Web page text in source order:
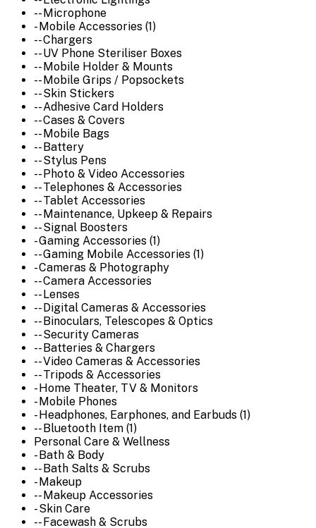
-- Microphone
- Mobile Accessories (1)
-- Chargers
-- UV Phone Steriliser Boxes
-- Mobile Holder & Mounts
-- Mobile Grips / Popsockets
-- Skin Stickers
-- Adhesive Card Holders
-- Cases & Covers
-- Mobile Bags
-- Battery
-- Stylus Pens
-- Photo & Video Accessories
-- Telephones & Accessories
-- Tablet Accessories
-- Maintenance, Upkeep & Repairs
-- Signal Boosters
- Gaming Accessories (1)
-- Gaming Mobile Accessories (1)
- Cameras & Photography
-- Camera Accessories
-- Lenses
-- Digital Cameras & Accessories
-- Binoculars, Telescopes & Optics
-- Security Cameras
-- Batteries & Chargers
-- Video Cameras & Accessories
-- Tripods & Accessories
- Home Theater, TV & Monitors
- Mobile Phones
- Headphones, Earphones, and Earbuds (1)
-- Bluetooth Item (1)
Personal Care & Wellness
- Bath & Body
-- Bath Salts & Scrubs
- Makeup
-- Makeup Accessories
- Skin Care
-- Facewash & Scrubs